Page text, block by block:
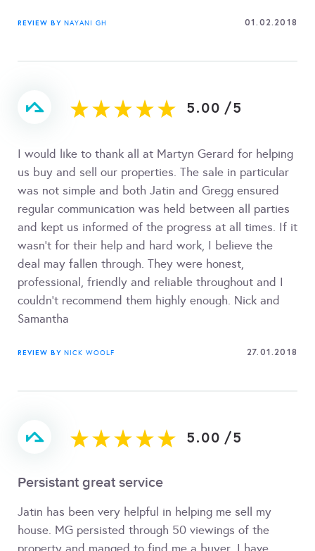
REVIEW BY NAYANI GH 01.02.2018
5.00 /5
I would like to thank all at Martyn Gerard for helping
us buy and sell our properties. The sale in particular
was not simple and both Jatin and Gregg ensured
regular communication was held between all parties
and kept us informed of the progress at all times. If it
wasn't for their help and hard work, I believe the
deal may fallen through. They were honest,
professional, friendly and reliable throughout and I
couldn't recommend them highly enough. Nick and
Samantha
REVIEW BY NICK WOOLF 27.01.2018
5.00 /5
Persistant great service
Jatin has been very helpful in helping me sell my
house. MG persisted through 50 viewings of the